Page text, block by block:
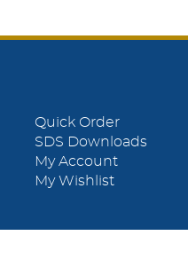
Quick Order
SDS Downloads
My Account
My Wishlist